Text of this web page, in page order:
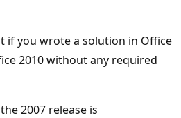
if you wrote a solution in Office
2010 without any required
2007 release is